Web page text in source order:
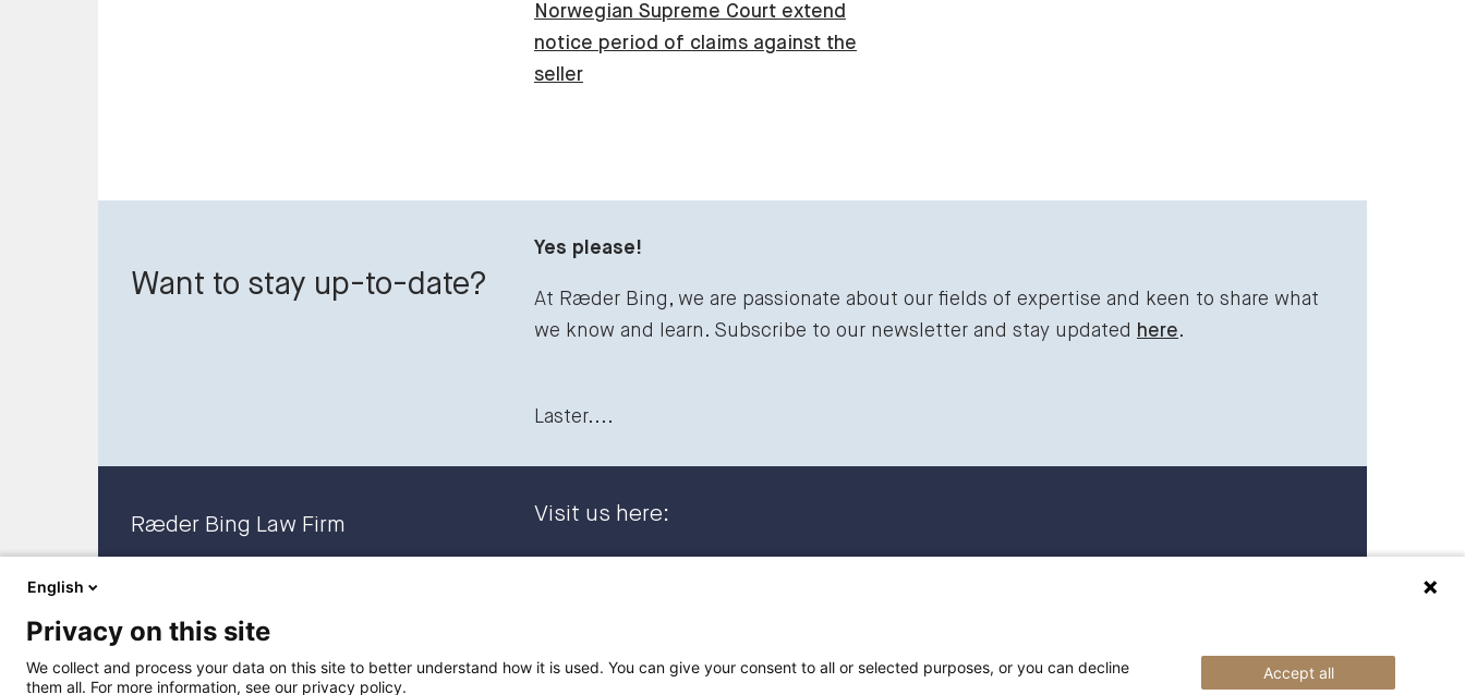
Norwegian Supreme Court extend
notice period of claims against the
seller
Want to stay up-to-date?
Yes please!
At Ræder Bing, we are passionate about our fields of expertise and keen to share what
we know and learn. Subscribe to our newsletter and stay updated here.
Laster....
Ræder Bing Law Firm Visit us here:
Post address:
English
Privacy on this site
We collect and process your data on this site to better understand how it is used. You can give your consent to all or selected purposes, or you can decline
them all. For more information, see our privacy policy.
Accept all